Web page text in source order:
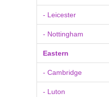
- Leicester
- Nottingham
Eastern
- Cambridge
- Luton